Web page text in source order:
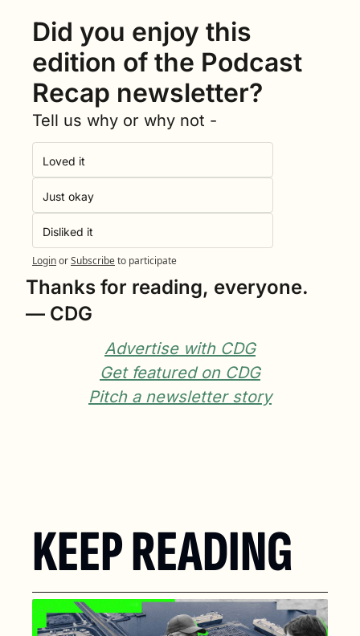
Did you enjoy this
edition of the Podcast
Recap newsletter?
Tell us why or why not -
Loved it
Just okay
Disliked it
LoginorSubscribeto participate
Thanks for reading, everyone.
— CDG
Advertise with CDG
Get featured on CDG
Pitch a newsletter story
KEEP READING